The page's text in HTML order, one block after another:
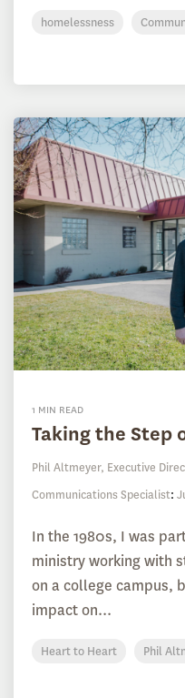
homelessness
1 MIN READ
Taking the Step
Phil Altmeyer, Executive
Communications Specialist:
In the 1980s, I was
ministry working
on a college campus,
impact on...
Heart to Heart Phil